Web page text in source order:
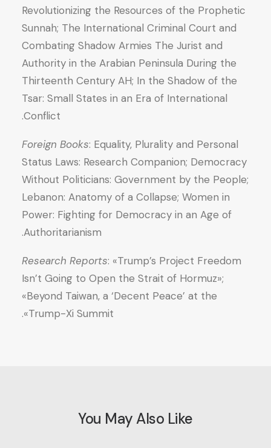
Revolutionizing the Resources of the Prophetic
Sunnah; The International Criminal Court and
Combating Shadow Armies The Jurist and
Authority in the Arabian Peninsula During the
Thirteenth Century AH; In the Shadow of the
Tsar: Small States in an Era of International
Conflict.
Foreign Books: Equality, Plurality and Personal
Status Laws: Research Companion; Democracy
Without Politicians: Government by the People;
Lebanon: Anatomy of a Collapse; Women in
Power: Fighting for Democracy in an Age of
Authoritarianism.
Research Reports: «Trump’s Project Freedom
Isn’t Going to Open the Strait of Hormuz»;
«Beyond Taiwan, a ‘Decent Peace’ at the
Trump-Xi Summit».
You May Also Like